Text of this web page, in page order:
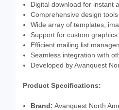
Digital download for instant
Comprehensive design
Wide array of templates,
Support for custom
Efficient mailing list
Seamless integration with
Developed by Avanquest
Product Specifications:
Brand: Avanquest North